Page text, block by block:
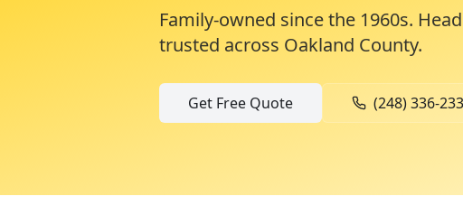
Family-owned since the 1960s.
trusted across Oakland County.
Get Free Quote (248) 336-